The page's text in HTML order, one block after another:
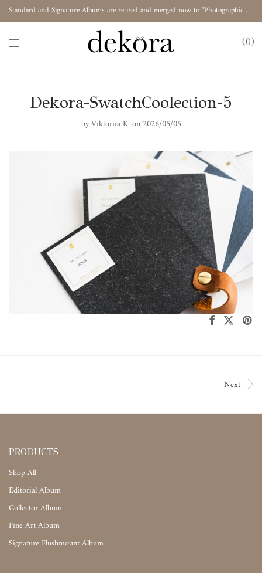
Standard and Signature Albums are retired and merged now to "Photographic Album"
0
Dekora-SwatchCoolection-5
by Viktoriia K. on 2026/05/05
Next
PRODUCTS
Shop All
Editorial Album
Collector Album
Fine Art Album
Signature Flushmount Album